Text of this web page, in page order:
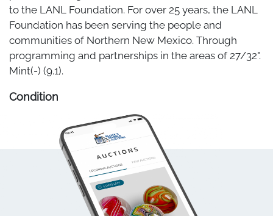
to the LANL Foundation. For over 25 years, the LANL
Foundation has been serving the people and
communities of Northern New Mexico. Through
programming and partnerships in the areas of 27/32".
Mint(-) (9.1).
Condition